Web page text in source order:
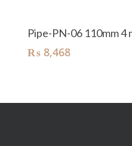
Pipe-PN-06 110mm 4
₨8,468